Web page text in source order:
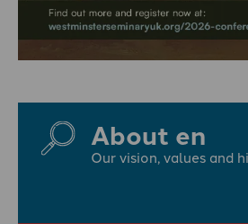
About en
Our vision, values and